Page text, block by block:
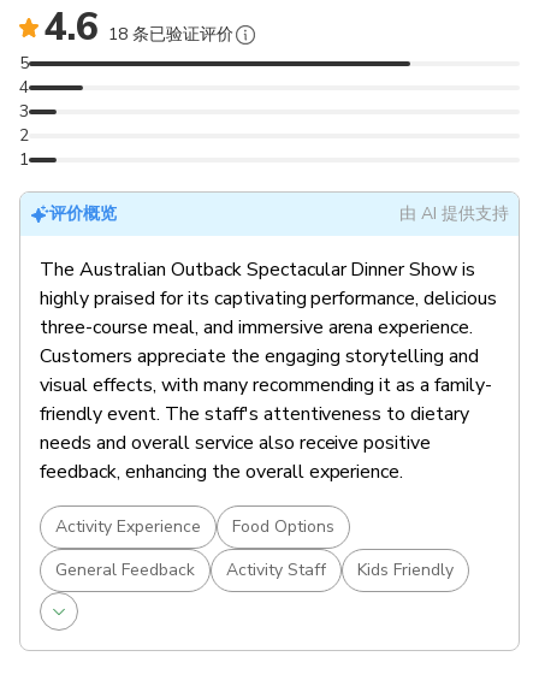
Main:
Gather around for a hearty meal of Australian beef or
farm-seasoned chicken. A juicy eye fillet steak or a tender
chicken breast, both cooked to perfection, are served with
a full-bodied jus dressed with lashings of plum sauce. A
generous serving of roast pumpkin, green beans, and
potato complements the meal.
Dessert:The drought has finally broken and it’s time to
celebrate with a baked apple pie, delicately drizzled with
fresh Heartland cream.
*Meal components may vary based on seasonality.
Embark on a journey to the heartland of Australia
through an extraordinary show featuring true Australian
characters.
Delve into the gripping tale of two struggling Aussie
farmers, Reg and Marge.
Rejoice with them as the community's courage, bravery
and generosity help them overcome a stunning, yet
unforgiving life on the land.
Enjoy beer, wine and soft drinks throughout the show
Australian Outback Spectacular's Heartland takes
guests on a compelling and emotional ride into the
4.6 18 条已验证评价
1
2
3
4
5
评价概览 由 AI 提供支持
The Australian Outback Spectacular Dinner Show is
highly praised for its captivating performance, delicious
three-course meal, and immersive arena experience.
Customers appreciate the engaging storytelling and
visual effects, with many recommending it as a family-
friendly event. The staff's attentiveness to dietary
needs and overall service also receive positive
feedback, enhancing the overall experience.
Activity Experience
Food Options
General Feedback
Activity Staff Kids Friendly